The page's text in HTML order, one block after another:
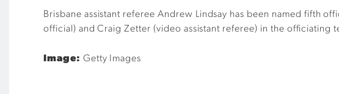
Brisbane assistant referee Andrew Lindsay has been named fifth
official) and Craig Zetter (video assistant referee) in the officiating
Image: Getty Images